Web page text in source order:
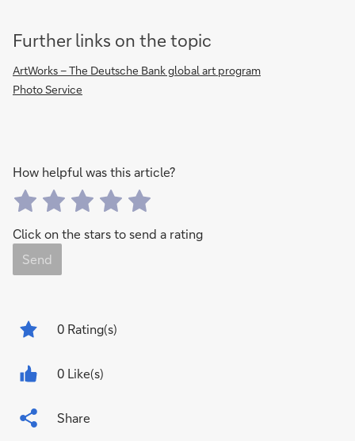
Further links on the topic
ArtWorks – The Deutsche Bank global art program
Photo Service
How helpful was this article?
Click on the stars to send a rating
Send
0 Rating(s)
0 Like(s)
Share